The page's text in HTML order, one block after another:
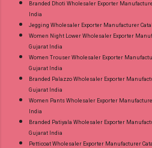
Branded Dhoti Wholesaler Exporter
India
Jegging Wholesaler Exporter Manufacturer
Women Night Lower Wholesaler Exporter
Gujarat India
Women Trouser Wholesaler Exporter
Gujarat India
Branded Palazzo Wholesaler Exporter
Gujarat India
Women Pants Wholesaler Exporter
India
Branded Patiyala Wholesaler Exporter
Gujarat India
Petticoat Wholesaler Exporter Manufacturer